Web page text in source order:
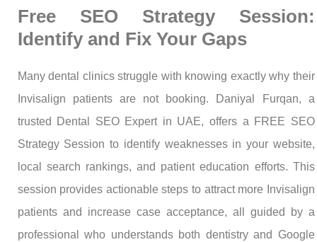
Free SEO Strategy Session:
Identify and Fix Your Gaps
Many dental clinics struggle with knowing exactly why their
Invisalign patients are not booking. Daniyal Furqan, a
trusted Dental SEO Expert in UAE, offers a FREE SEO
Strategy Session to identify weaknesses in your website,
local search rankings, and patient education efforts. This
session provides actionable steps to attract more Invisalign
patients and increase case acceptance, all guided by a
professional who understands both dentistry and Google